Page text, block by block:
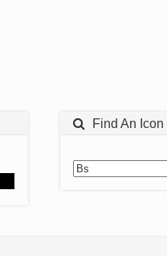
Find An Icon